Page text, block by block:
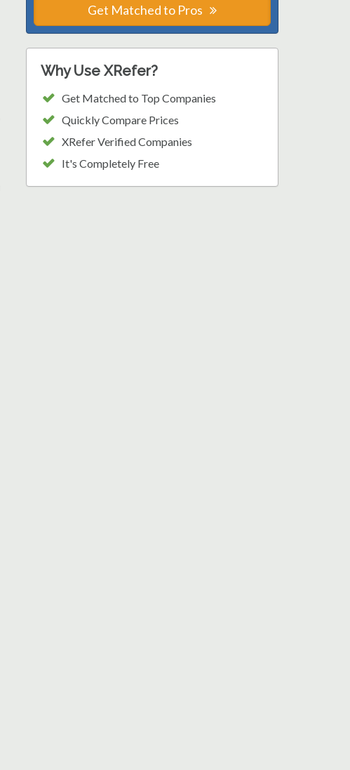
Get Matched to Pros
Why Use XRefer?
Get Matched to Top Companies
Quickly Compare Prices
XRefer Verified Companies
It's Completely Free